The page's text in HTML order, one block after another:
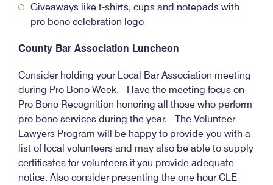
Giveaways like t-shirts, cups and notepads with
pro bono celebration logo
County Bar Association Luncheon
Consider holding your Local Bar Association meeting
during Pro Bono Week. Have the meeting focus on
Pro Bono Recognition honoring all those who perform
pro bono services during the year. The Volunteer
Lawyers Program will be happy to provide you with a
list of local volunteers and may also be able to supply
certificates for volunteers if you provide adequate
notice. Also consider presenting the one hour CLE